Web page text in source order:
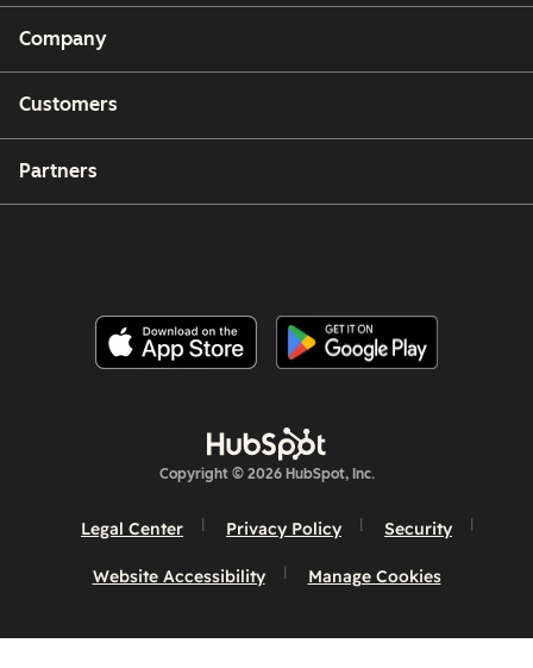
Company
Customers
Partners
Copyright © 2026 HubSpot, Inc.
Legal Center Privacy Policy Security
Website Accessibility Manage Cookies